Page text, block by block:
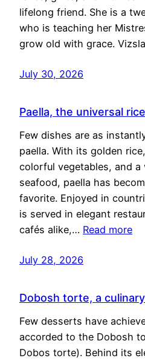
lifelong friend. She is a
who is teaching her
grow old with grace.
July 30, 2026
Paella, the universal
Few dishes are as
paella. With its golden
colorful vegetables, and
seafood, paella has
favorite. Enjoyed in
is served in elegant
cafés alike,… Read more
July 28, 2026
Dobosh torte, a
Few desserts have
accorded to the Dobosh
Dobos torte). Behind its